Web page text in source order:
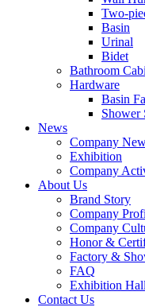
Two-
Basin
Urinal
Bidet
Bathroom
Hardware
Basin
Shower
News
Company
Exhibition
Company
About Us
Brand Story
Company
Company
Honor &
Factory &
FAQ
Exhibition Hall
Contact Us